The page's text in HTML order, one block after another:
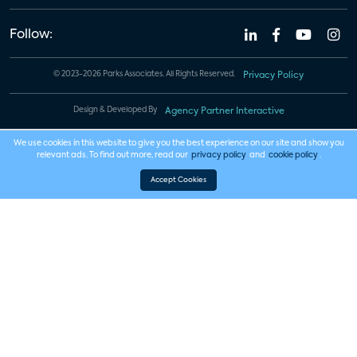
Follow:
© 2023-2026 Parks Associates. All Rights Reserved. Privacy Policy
Design & Developed By Agency Partner Interactive
We use cookies in this website to give you the best experience on our site and show you
relevant ads. To find out more, read our privacy policy and cookie policy .
Accept Cookies